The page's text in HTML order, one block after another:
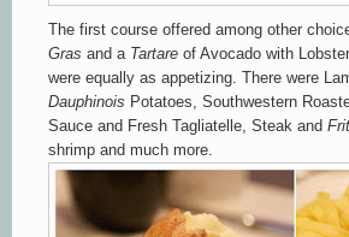
The first course offered among other
Gras and a Tartare of Avocado with
were equally as appetizing. There were
Dauphinois Potatoes, Southwestern
Sauce and Fresh Tagliatelle, Steak and
shrimp and much more.